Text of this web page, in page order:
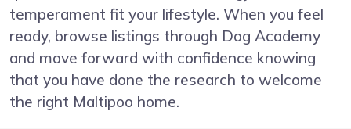
temperament fit your lifestyle. When you feel
ready, browse listings through Dog Academy
and move forward with confidence knowing
that you have done the research to welcome
the right Maltipoo home.